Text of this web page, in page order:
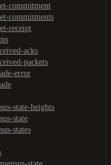
commitment
commitments
receipt
acks
packets
error
state-heights
state
states